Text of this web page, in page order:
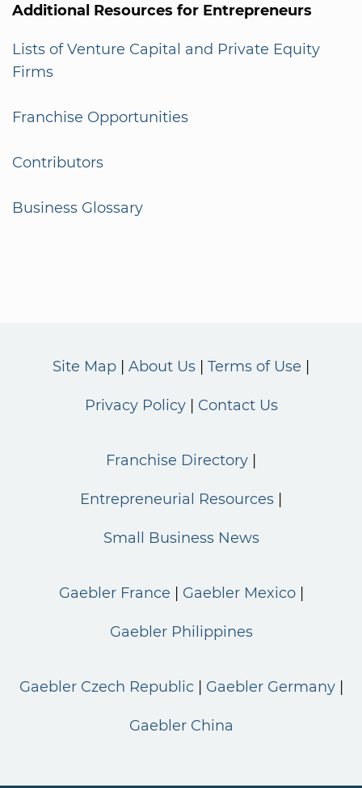
Additional Resources for Entrepreneurs
Lists of Venture Capital and Private Equity
Firms
Franchise Opportunities
Contributors
Business Glossary
Site Map About Us Terms of Use
Privacy Policy Contact Us
Franchise Directory
Entrepreneurial Resources
Small Business News
Gaebler France Gaebler Mexico
Gaebler Philippines
Gaebler Czech Republic Gaebler Germany
Gaebler China